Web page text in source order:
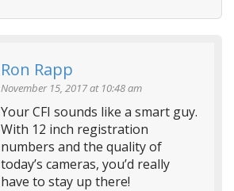
Ron Rapp
November 15, 2017 at 10:48 am
Your CFI sounds like a smart guy.
With 12 inch registration
numbers and the quality of
today’s cameras, you’d really
have to stay up there!